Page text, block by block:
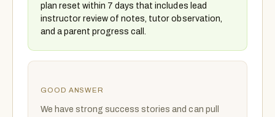
plan reset within 7 days that includes lead
instructor review of notes, tutor observation,
and a parent progress call.
GOOD ANSWER
We have strong success stories and can pull